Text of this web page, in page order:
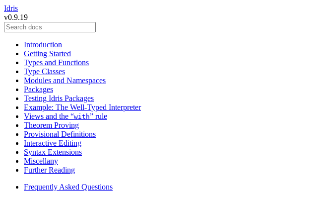
Idris
v0.9.19
Introduction
Getting Started
Types and Functions
Type Classes
Modules and Namespaces
Packages
Testing Idris Packages
Example: The Well-Typed Interpreter
Views and the “with” rule
Theorem Proving
Provisional Definitions
Interactive Editing
Syntax Extensions
Miscellany
Further Reading
Frequently Asked Questions